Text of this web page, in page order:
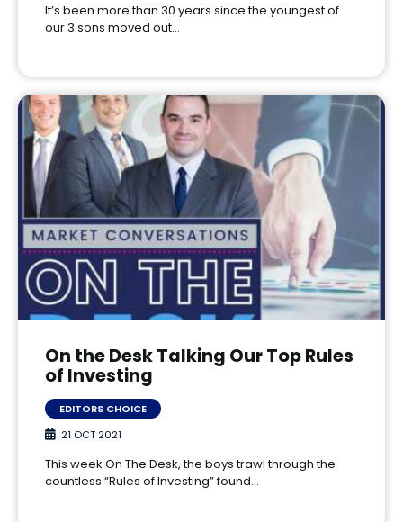
It’s been more than 30 years since the youngest of
our 3 sons moved out…
On the Desk Talking Our Top Rules
of Investing
EDITORS CHOICE
21 OCT 2021
This week On The Desk, the boys trawl through the
countless “Rules of Investing” found…